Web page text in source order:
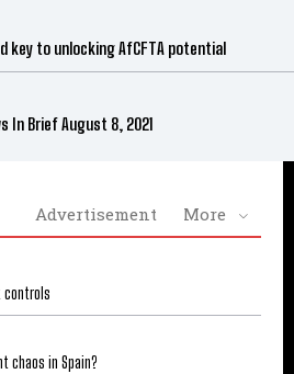
key to unlocking AfCFTA potential
In Brief August 8, 2021
Advertisement More
controls
chaos in Spain?